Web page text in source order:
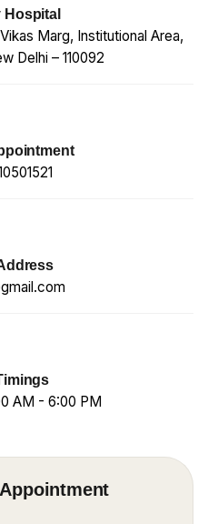
Hospital
Marg, Institutional Area,
Delhi – 110092
AM - 6:00 PM